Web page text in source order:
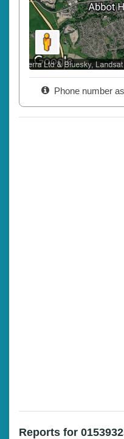
Phone number
Reports for